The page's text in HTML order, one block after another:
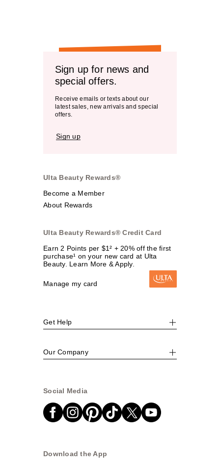
Sign up for news and
special offers.
Receive emails or texts about our
latest sales, new arrivals and special
offers.
Sign up
Ulta Beauty Rewards®
Become a Member
About Rewards
Ulta Beauty Rewards® Credit Card
Earn 2 Points per $1² + 20% off the first
purchase¹ on your new card at Ulta
Beauty. Learn More & Apply.
Manage my card
Get Help
Our Company
Social Media
Download the App